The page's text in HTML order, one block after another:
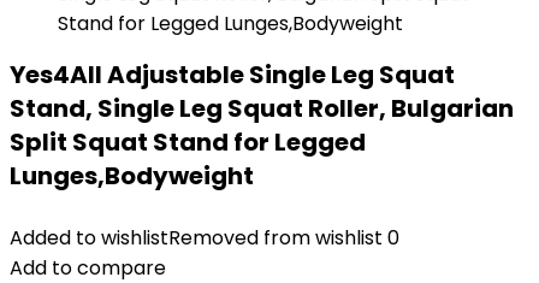
Yes4All Adjustable Single Leg Squat
Stand, Single Leg Squat Roller, Bulgarian
Split Squat Stand for Legged
Lunges,Bodyweight
Added to wishlistRemoved from wishlist 0
Add to compare